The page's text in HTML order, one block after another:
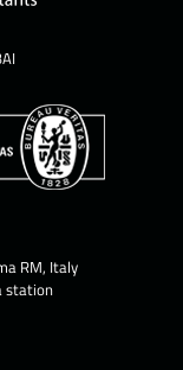
RM, Italy
station